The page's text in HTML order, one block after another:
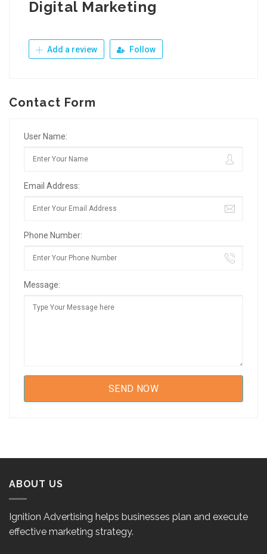
Digital Marketing
Add a review Follow
Contact Form
User Name:
Email Address:
Phone Number:
Message:
ABOUT US
Ignition Advertising helps businesses plan and execute
effective marketing strategy.